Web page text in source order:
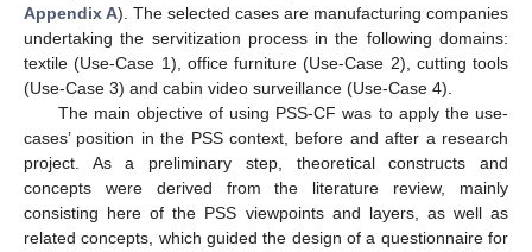
Appendix A). The selected cases are manufacturing companies
undertaking the servitization process in the following domains:
textile (Use-Case 1), office furniture (Use-Case 2), cutting tools
(Use-Case 3) and cabin video surveillance (Use-Case 4).
The main objective of using PSS-CF was to apply the use-
cases’ position in the PSS context, before and after a research
project. As a preliminary step, theoretical constructs and
concepts were derived from the literature review, mainly
consisting here of the PSS viewpoints and layers, as well as
related concepts, which guided the design of a questionnaire for